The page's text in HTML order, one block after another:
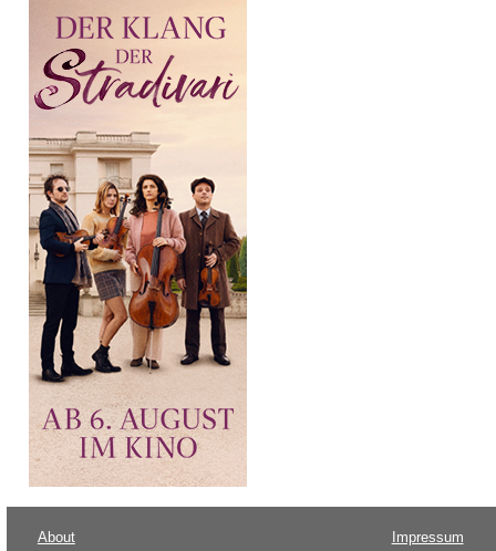
About Impressum